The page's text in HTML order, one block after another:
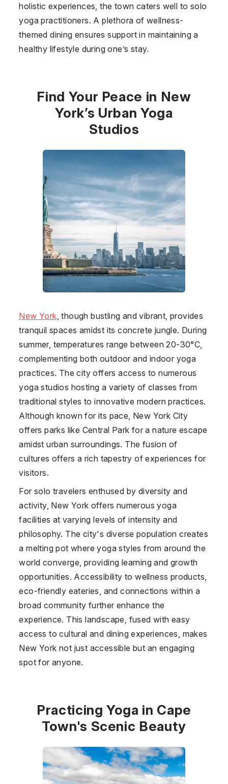
holistic experiences, the town caters well to solo
yoga practitioners. A plethora of wellness-
themed dining ensures support in maintaining a
healthy lifestyle during one’s stay.
Find Your Peace in New
York’s Urban Yoga
Studios
New York , though bustling and vibrant, provides
tranquil spaces amidst its concrete jungle. During
summer, temperatures range between 20-30°C,
complementing both outdoor and indoor yoga
practices. The city offers access to numerous
yoga studios hosting a variety of classes from
traditional styles to innovative modern practices.
Although known for its pace, New York City
offers parks like Central Park for a nature escape
amidst urban surroundings. The fusion of
cultures offers a rich tapestry of experiences for
visitors.
For solo travelers enthused by diversity and
activity, New York offers numerous yoga
facilities at varying levels of intensity and
philosophy. The city's diverse population creates
a melting pot where yoga styles from around the
world converge, providing learning and growth
opportunities. Accessibility to wellness products,
eco-friendly eateries, and connections within a
broad community further enhance the
experience. This landscape, fused with easy
access to cultural and dining experiences, makes
New York not just accessible but an engaging
spot for anyone.
Practicing Yoga in Cape
Town's Scenic Beauty